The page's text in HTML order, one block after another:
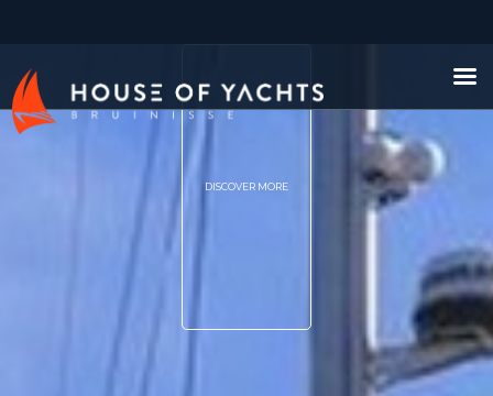
DISCOVER MORE